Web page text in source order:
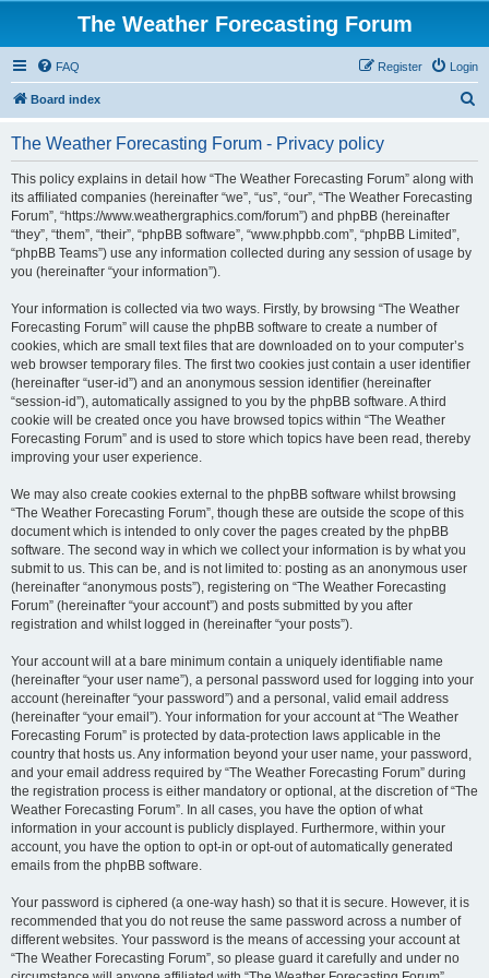
The Weather Forecasting Forum
FAQ Login
Register
Board index
The Weather Forecasting Forum - Privacy policy
This policy explains in detail how “The Weather Forecasting Forum” along with
its affiliated companies (hereinafter “we”, “us”, “our”, “The Weather Forecasting
Forum”, “https://www.weathergraphics.com/forum”) and phpBB (hereinafter
“they”, “them”, “their”, “phpBB software”, “www.phpbb.com”, “phpBB Limited”,
“phpBB Teams”) use any information collected during any session of usage by
you (hereinafter “your information”).
Your information is collected via two ways. Firstly, by browsing “The Weather
Forecasting Forum” will cause the phpBB software to create a number of
cookies, which are small text files that are downloaded on to your computer’s
web browser temporary files. The first two cookies just contain a user identifier
(hereinafter “user-id”) and an anonymous session identifier (hereinafter
“session-id”), automatically assigned to you by the phpBB software. A third
cookie will be created once you have browsed topics within “The Weather
Forecasting Forum” and is used to store which topics have been read, thereby
improving your user experience.
We may also create cookies external to the phpBB software whilst browsing
“The Weather Forecasting Forum”, though these are outside the scope of this
document which is intended to only cover the pages created by the phpBB
software. The second way in which we collect your information is by what you
submit to us. This can be, and is not limited to: posting as an anonymous user
(hereinafter “anonymous posts”), registering on “The Weather Forecasting
Forum” (hereinafter “your account”) and posts submitted by you after
registration and whilst logged in (hereinafter “your posts”).
Your account will at a bare minimum contain a uniquely identifiable name
(hereinafter “your user name”), a personal password used for logging into your
account (hereinafter “your password”) and a personal, valid email address
(hereinafter “your email”). Your information for your account at “The Weather
Forecasting Forum” is protected by data-protection laws applicable in the
country that hosts us. Any information beyond your user name, your password,
and your email address required by “The Weather Forecasting Forum” during
the registration process is either mandatory or optional, at the discretion of “The
Weather Forecasting Forum”. In all cases, you have the option of what
information in your account is publicly displayed. Furthermore, within your
account, you have the option to opt-in or opt-out of automatically generated
emails from the phpBB software.
Your password is ciphered (a one-way hash) so that it is secure. However, it is
recommended that you do not reuse the same password across a number of
different websites. Your password is the means of accessing your account at
“The Weather Forecasting Forum”, so please guard it carefully and under no